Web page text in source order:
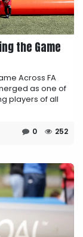
the Game
Across FA
as one of
players of all
0 252